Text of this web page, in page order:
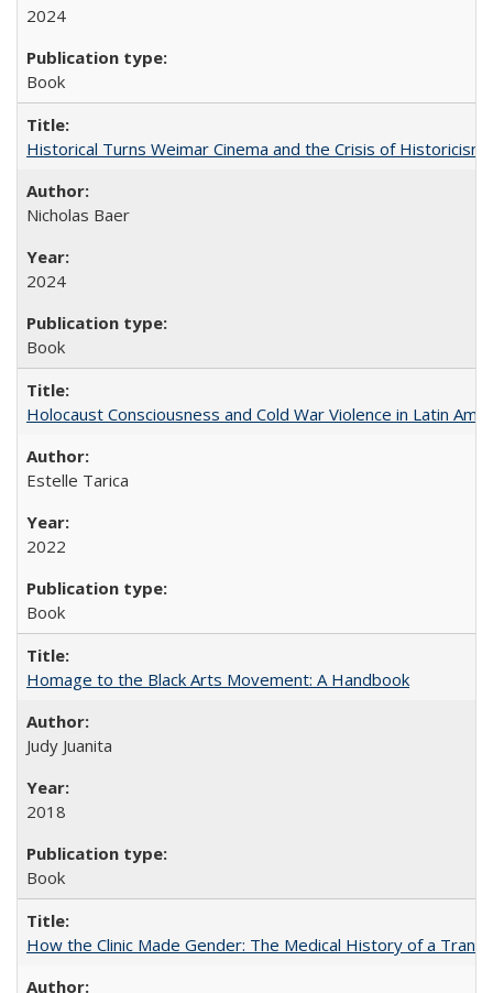
2024
Book
Historical Turns Weimar Cinema and the Crisis of Historicism
Nicholas Baer
2024
Book
Holocaust Consciousness and Cold War Violence in Latin
Estelle Tarica
2022
Book
Homage to the Black Arts Movement: A Handbook
Judy Juanita
2018
Book
How the Clinic Made Gender: The Medical History of a